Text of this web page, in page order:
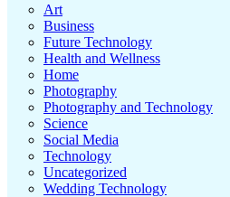
Art
Business
Future Technology
Health and Wellness
Home
Photography
Photography and Technology
Science
Social Media
Technology
Uncategorized
Wedding Technology